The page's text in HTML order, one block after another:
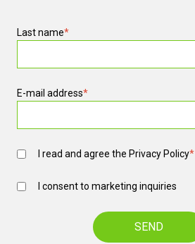
Last name*
E-mail address*
I read and agree the Privacy Policy*
I consent to marketing inquiries